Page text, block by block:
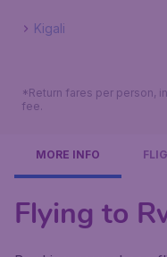
Kigali
*Return fares per person,
fee.
MORE INFO
Flying to